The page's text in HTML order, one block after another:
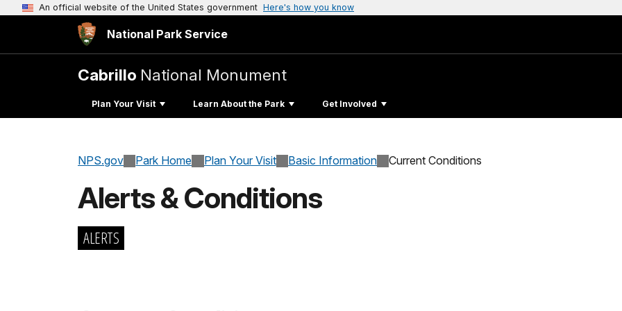
An official website of the United States government Here's how you know
National Park Service
Cabrillo National Monument
Plan Your Visit Learn About the Park Get Involved
NPS.gov Park Home Plan Your Visit Basic Information Current Conditions
Alerts & Conditions
ALERTS